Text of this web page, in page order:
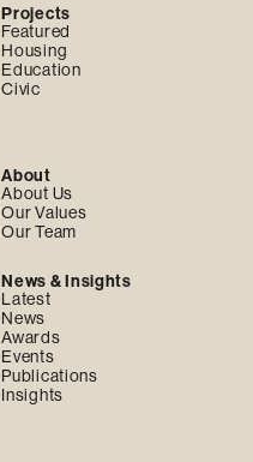
Projects
Featured
Housing
Education
Civic
About
About Us
Our Values
Our Team
News & Insights
Latest
News
Awards
Events
Publications
Insights